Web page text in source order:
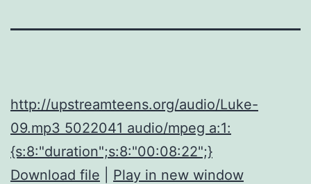
http://upstreamteens.org/audio/Luke-
09.mp3 5022041 audio/mpeg a:1:
{s:8:"duration";s:8:"00:08:22";}
Download file
Play in new window